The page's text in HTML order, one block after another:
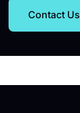
Contact Us